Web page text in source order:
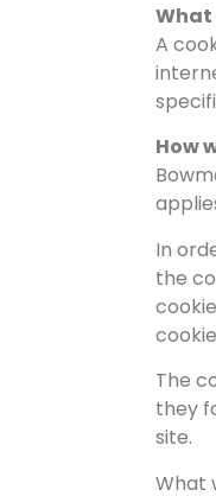
What
A
How
In
the
The
they
site.
What